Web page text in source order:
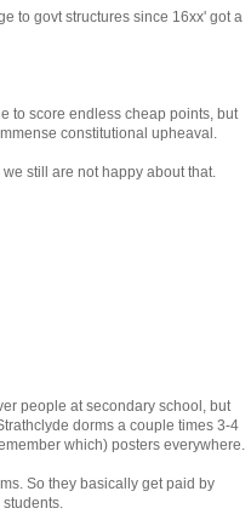
to govt structures since 16xx' got a
to score endless cheap points, but
constitutional upheaval.
still are not happy about that.
people at secondary school, but
dorms a couple times 3-4
which) posters everywhere.
So they basically get paid by